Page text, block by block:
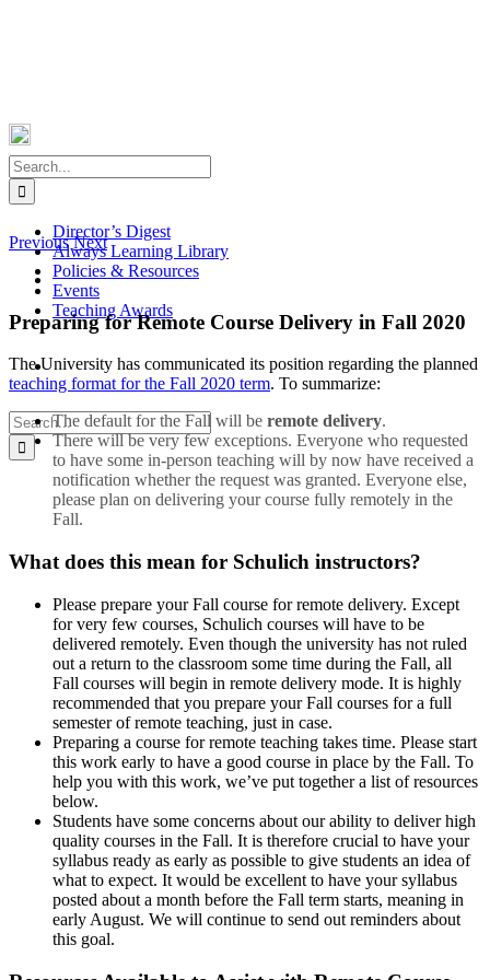
Search
for:
Director’s Digest
Always Learning Library
Policies & Resources
Events
Teaching Awards
Search
for:
Previous Next
View
Larger
Image
Preparing for Remote Course Delivery in Fall 2020
The University has communicated its position regarding the planned
teaching format for the Fall 2020 term. To summarize:
The default for the Fall will be remote delivery.
There will be very few exceptions. Everyone who requested
to have some in-person teaching will by now have received a
notification whether the request was granted. Everyone else,
please plan on delivering your course fully remotely in the
Fall.
What does this mean for Schulich instructors?
Please prepare your Fall course for remote delivery. Except
for very few courses, Schulich courses will have to be
delivered remotely. Even though the university has not ruled
out a return to the classroom some time during the Fall, all
Fall courses will begin in remote delivery mode. It is highly
recommended that you prepare your Fall courses for a full
semester of remote teaching, just in case.
Preparing a course for remote teaching takes time. Please start
this work early to have a good course in place by the Fall. To
help you with this work, we’ve put together a list of resources
below.
Students have some concerns about our ability to deliver high
quality courses in the Fall. It is therefore crucial to have your
syllabus ready as early as possible to give students an idea of
what to expect. It would be excellent to have your syllabus
posted about a month before the Fall term starts, meaning in
early August. We will continue to send out reminders about
this goal.